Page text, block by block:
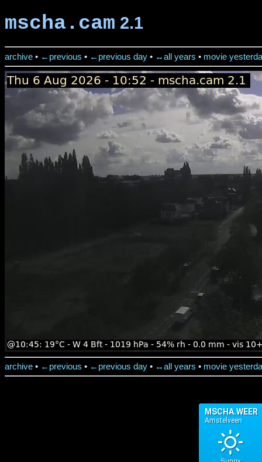
mscha.cam 2.1
archive • ←previous • ←previous day • ↔all years • movie
archive • ←previous • ←previous day • ↔all years • movie